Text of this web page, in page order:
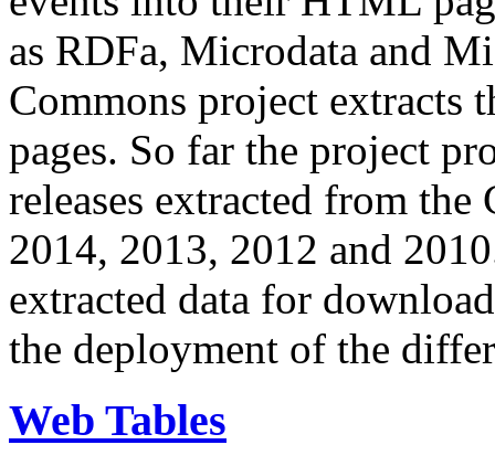
as RDFa, Microdata and
Commons project extracts
pages. So far the project
releases extracted from
2014, 2013, 2012 and
extracted data for
the deployment of the
Web Tables